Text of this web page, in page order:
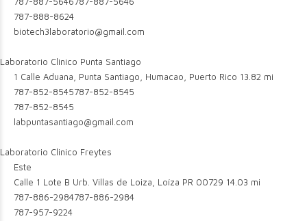
787-888-8624
biotech3laboratorio@gmail.com
Laboratorio Clinico Punta Santiago
1 Calle Aduana, Punta Santiago, Humacao, Puerto Rico 13.82 mi
787-852-8545787-852-8545
787-852-8545
labpuntasantiago@gmail.com
Laboratorio Clinico Freytes
Este
Calle 1 Lote B Urb. Villas de Loiza, Loíza PR 00729 14.03 mi
787-886-2984787-886-2984
787-957-9224